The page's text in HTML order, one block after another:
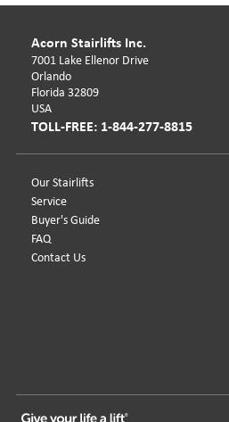
Our Stairlifts
Service
Buyer's Guide
FAQ
Contact Us
Acorn Stairlifts Inc.
7001 Lake Ellenor Drive
Orlando
Florida 32809
USA
TOLL-FREE: 1-844-277-8815